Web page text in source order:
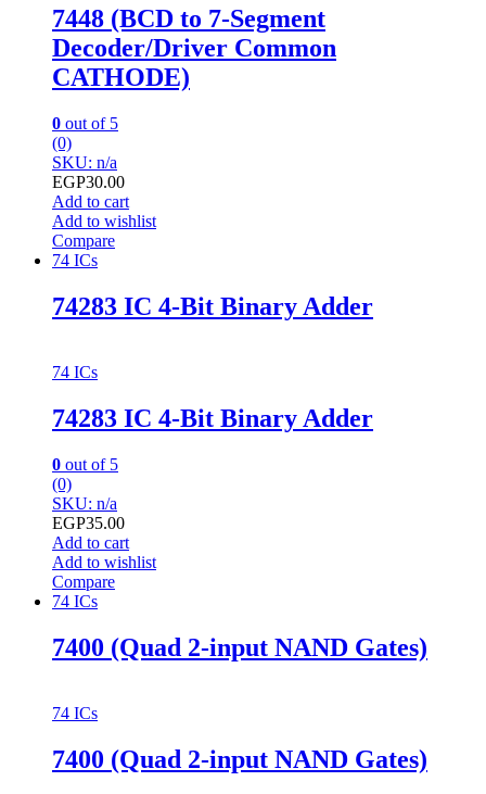
7448 (BCD to 7-Segment
Decoder/Driver Common
CATHODE)
0 out of 5
(0)
SKU: n/a
EGP30.00
Add to cart
Add to wishlist
Compare
74 ICs
74283 IC 4-Bit Binary Adder
74 ICs
74283 IC 4-Bit Binary Adder
0 out of 5
(0)
SKU: n/a
EGP35.00
Add to cart
Add to wishlist
Compare
74 ICs
7400 (Quad 2-input NAND Gates)
74 ICs
7400 (Quad 2-input NAND Gates)